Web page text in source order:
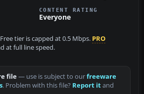
CONTENT RATING
Everyone
Free tier is capped at 0.5 Mbps. PRO
at full line speed.
file— use is subject to ourfreeware
. Problem with this file? Report itand